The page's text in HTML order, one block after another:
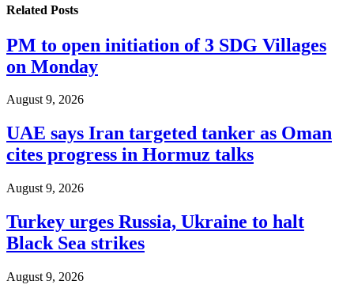
Related Posts
PM to open initiation of 3 SDG Villages
on Monday
August 9, 2026
UAE says Iran targeted tanker as Oman
cites progress in Hormuz talks
August 9, 2026
Turkey urges Russia, Ukraine to halt
Black Sea strikes
August 9, 2026